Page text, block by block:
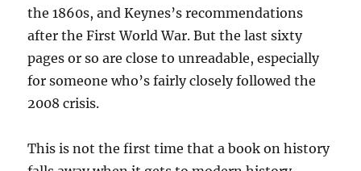
the 1860s, and Keynes’s recommendations
after the First World War. But the last sixty
pages or so are close to unreadable, especially
for someone who’s fairly closely followed the
2008 crisis.
This is not the first time that a book on history